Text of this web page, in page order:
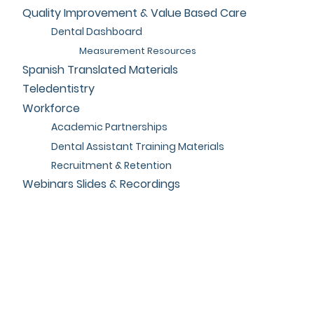
Quality Improvement & Value Based Care
Dental Dashboard
Measurement Resources
Spanish Translated Materials
Teledentistry
Workforce
Academic Partnerships
Dental Assistant Training Materials
Recruitment & Retention
Webinars Slides & Recordings